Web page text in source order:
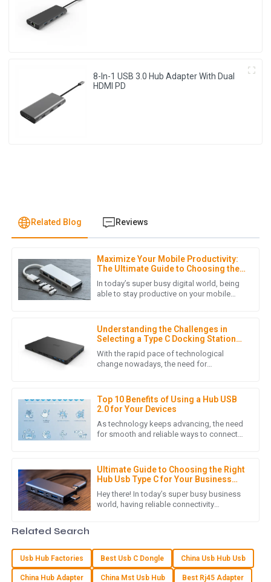
8-In-1 USB 3.0 Hub Adapter With Dual
HDMI PD
Related Blog Reviews
Maximize Your Mobile Productivity:
The Ultimate Guide to Choosing the
Right USB Hub for Mobile Phones
In today’s super busy digital world, being
able to stay productive on your mobile
Understanding the Challenges in
Selecting a Type C Docking Station
for Laptop
With the rapid pace of technological
change nowadays, the need for
Top 10 Benefits of Using a Hub USB
2.0 for Your Devices
As technology keeps advancing, the need
for smooth and reliable ways to connect
Ultimate Guide to Choosing the Right
Hub Usb Type C for Your Business
Needs
Hey there! In today’s super busy business
world, having reliable connectivity
J Jonathan Reese
I am truly impressed with the quality of the product. It
May2025
I love my new purchase! The quality is superb, and the
customer care team was very supportive and friendly.
01June2025
S Sofia Rivera
The item provided met all quality standards! The follow-up
Related Search
Usb Hub Factories Best Usb C Dongle China Usb Hub Usb
China Hub Adapter China Mst Usb Hub Best Rj45 Adapter